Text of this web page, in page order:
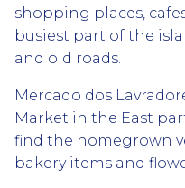
shopping places,
busiest part of the
and old roads.
Mercado dos
Market in the East
find the homegrown
bakery items and